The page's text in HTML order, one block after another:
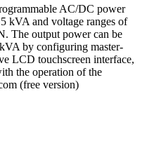
AC/DC power
kVA and voltage ranges of
The output power can be
by configuring master-
LCD touchscreen interface,
the operation of the
(free version)